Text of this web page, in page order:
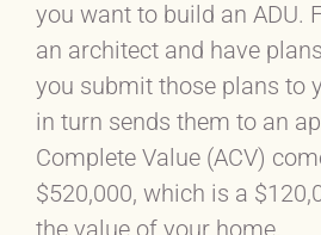
you want to build an ADU.
an architect and have
you submit those plans to
in turn sends them to an
Complete Value (ACV)
$520,000, which is a
the value of your home.